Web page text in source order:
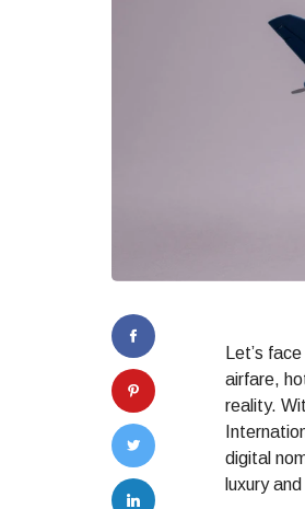
Let’s
airfare,
reality.
digital
luxury